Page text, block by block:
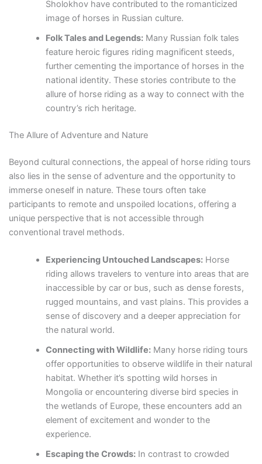
Sholokhov have contributed to the romanticized
image of horses in Russian culture.
Folk Tales and Legends: Many Russian folk tales
feature heroic figures riding magnificent steeds,
further cementing the importance of horses in the
national identity. These stories contribute to the
allure of horse riding as a way to connect with the
country’s rich heritage.
The Allure of Adventure and Nature
Beyond cultural connections, the appeal of horse riding tours
also lies in the sense of adventure and the opportunity to
immerse oneself in nature. These tours often take
participants to remote and unspoiled locations, offering a
unique perspective that is not accessible through
conventional travel methods.
Experiencing Untouched Landscapes: Horse
riding allows travelers to venture into areas that are
inaccessible by car or bus, such as dense forests,
rugged mountains, and vast plains. This provides a
sense of discovery and a deeper appreciation for
the natural world.
Connecting with Wildlife: Many horse riding tours
offer opportunities to observe wildlife in their natural
habitat. Whether it’s spotting wild horses in
Mongolia or encountering diverse bird species in
the wetlands of Europe, these encounters add an
element of excitement and wonder to the
experience.
Escaping the Crowds: In contrast to crowded